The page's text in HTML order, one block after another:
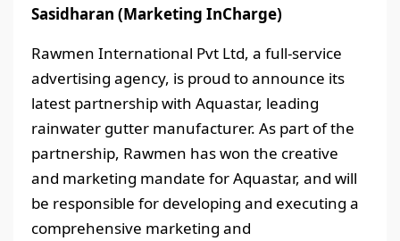
Sasidharan (Marketing InCharge)
Rawmen International Pvt Ltd, a full-service
advertising agency, is proud to announce its
latest partnership with Aquastar, leading
rainwater gutter manufacturer. As part of the
partnership, Rawmen has won the creative
and marketing mandate for Aquastar, and will
be responsible for developing and executing a
comprehensive marketing and